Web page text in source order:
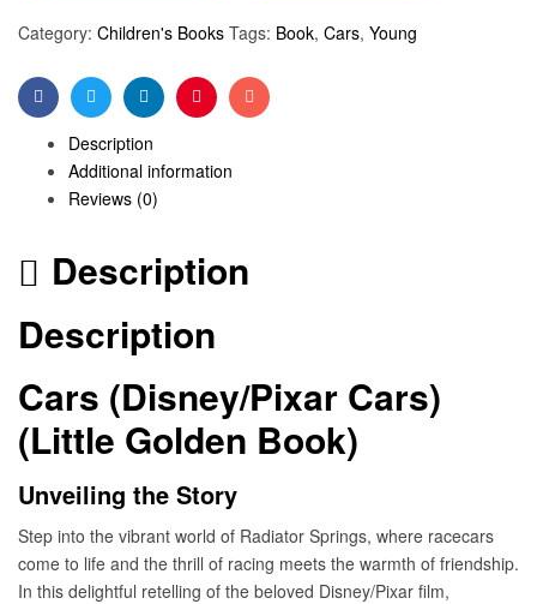
Category: Children's Books Tags: Book, Cars, Young
FacebookTwitterLinkedinPinterestEmail
Description
Additional information
Reviews (0)
Description
Description
Cars (Disney/Pixar Cars)
(Little Golden Book)
Unveiling the Story
Step into the vibrant world of Radiator Springs, where racecars
come to life and the thrill of racing meets the warmth of friendship.
In this delightful retelling of the beloved Disney/Pixar film,